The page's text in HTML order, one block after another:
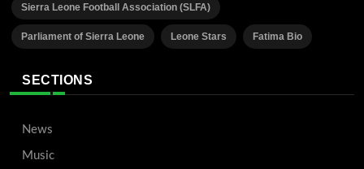
Sierra Leone Football Association (SLFA)
Parliament of Sierra Leone Leone Stars Fatima Bio
SECTIONS
News
Music